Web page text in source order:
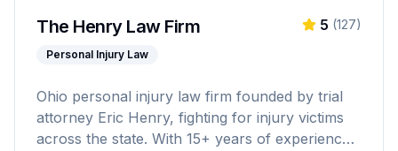
The Henry Law Firm
Personal Injury Law
5 (127)
Ohio personal injury law firm founded by trial
attorney Eric Henry, fighting for injury victims
across the state. With 15+ years of experience